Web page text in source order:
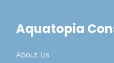
Aquatopia
About Us